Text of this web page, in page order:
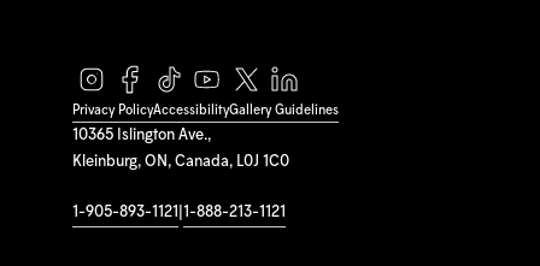
10365 Islington Ave.,
Kleinburg, ON, Canada, L0J 1C0
1-905-893-1121 1-888-213-1121
Privacy PolicyAccessibilityGallery Guidelines